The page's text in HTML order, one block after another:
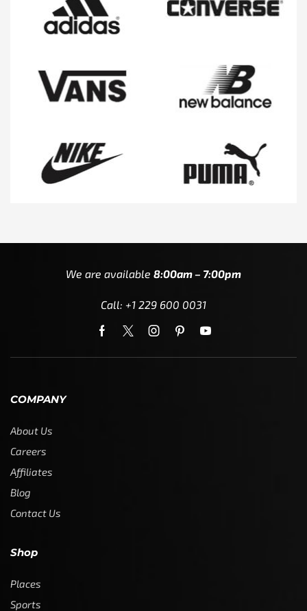
We are available 8:00am – 7:00pm
Call: +1 229 600 0031
COMPANY
About Us
Careers
Affiliates
Blog
Contact Us
Shop
Places
Sports